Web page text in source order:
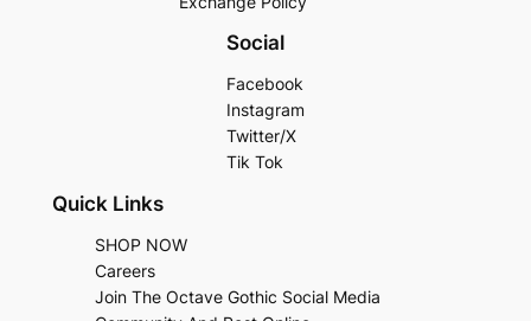
Social
Facebook
Instagram
Twitter/X
Tik Tok
Quick Links
SHOP NOW
Careers
Join The Octave Gothic Social Media